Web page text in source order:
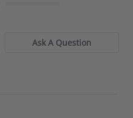
Ask A Question